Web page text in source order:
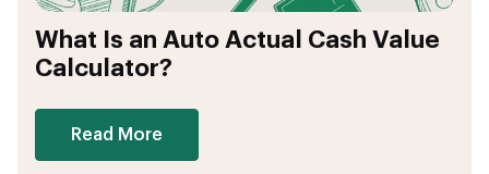
What Is an Auto Actual Cash Value
Calculator?
Read More